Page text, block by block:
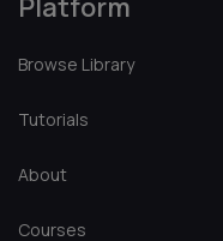
available, but the